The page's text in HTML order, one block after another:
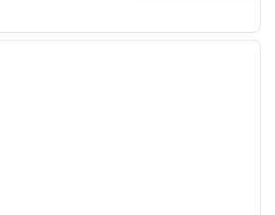
next